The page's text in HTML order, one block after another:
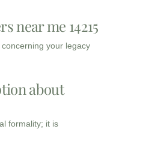
near me 14215
your legacy
about
formality; it is